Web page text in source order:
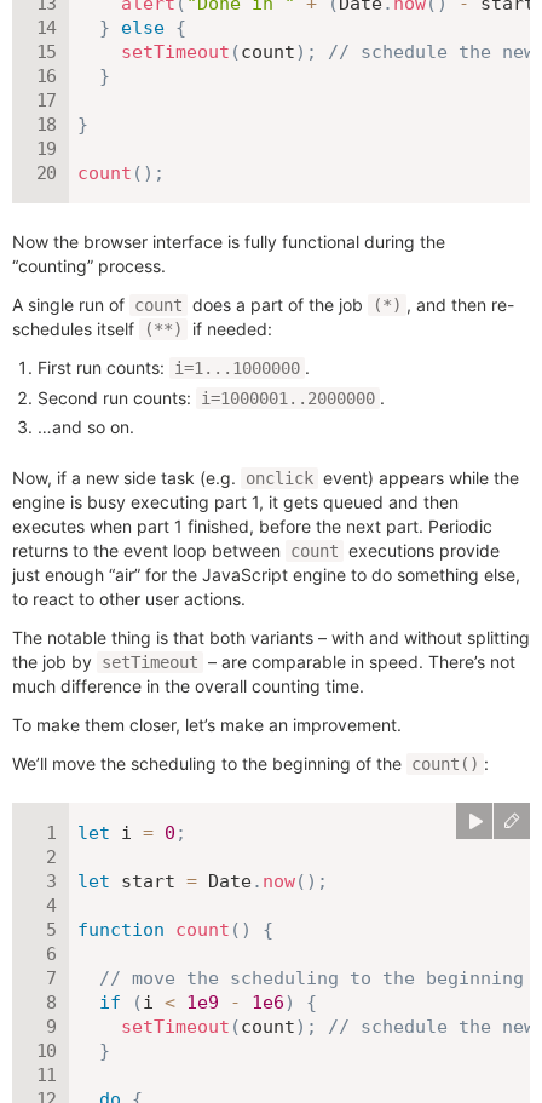
}
else {
setTimeout (count) ;
// schedule the
}
}
count ( ) ;
Now the browser interface is fully functional during the
“counting” process.
A single run of count does a part of the job (*) , and then re-
schedules itself
(**)
if needed:
First run counts:
i=1...1000000 .
Second run counts:
i=1000001..2000000 .
…and so on.
Now, if a new side task (e.g. onclick event) appears while the
engine is busy executing part 1, it gets queued and then
executes when part 1 finished, before the next part. Periodic
returns to the event loop between
count executions provide
just enough “air” for the JavaScript engine to do something else,
to react to other user actions.
The notable thing is that both variants – with and without splitting
the job by setTimeout – are comparable in speed. There’s not
much difference in the overall counting time.
To make them closer, let’s make an improvement.
We’ll move the scheduling to the beginning of the count() :
let i = 0 ;
let start = Date. now( ) ;
function count ( ) {
// move the scheduling to the beginning
if
(i < 1e9 - 1e6)
{
setTimeout (count) ;
// schedule the
}